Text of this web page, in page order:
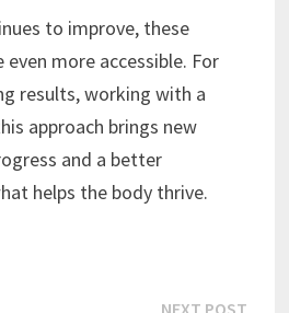
to improve, these
more accessible. For
results, working with a
approach brings new
and a better
helps the body thrive.